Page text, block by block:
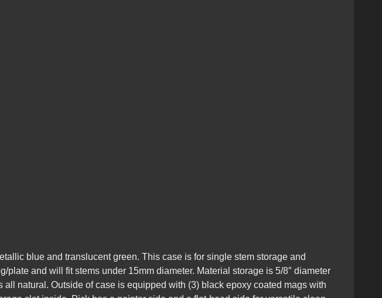
blue and translucent green. This case is for single stem storage and
and will fit stems under 15mm diameter. Material storage is 5/8″ diameter
natural. Outside of case is equipped with (3) black epoxy coated mags with